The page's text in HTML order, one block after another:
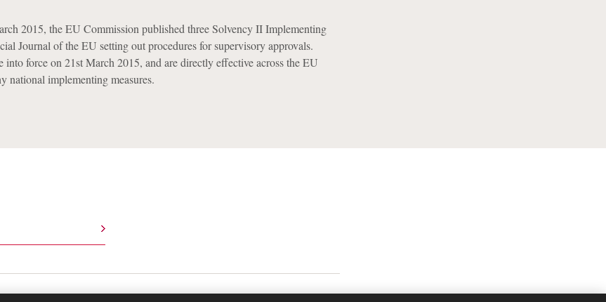
2015, the EU Commission published three Solvency II Implementing
Journal of the EU setting out procedures for supervisory approvals.
into force on 21st March 2015, and are directly effective across the EU
national implementing measures.